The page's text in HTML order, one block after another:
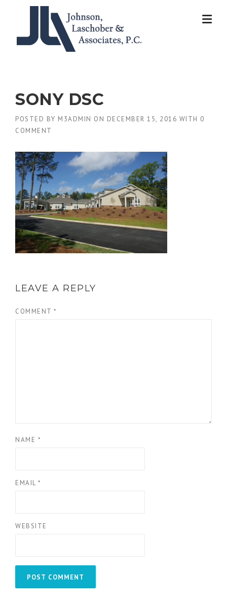
SONY DSC
POSTED BY M3ADMIN ON DECEMBER 15, 2016 WITH 0
COMMENT
LEAVE A REPLY
COMMENT *
NAME *
EMAIL *
WEBSITE